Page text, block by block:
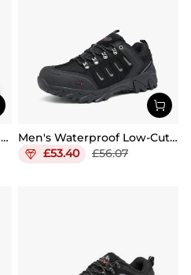
Men's Lightweight Vegan Leather Hiking Boots
Men's Waterproof Low-Cut Hiking Shoes
£53.40 £56.07